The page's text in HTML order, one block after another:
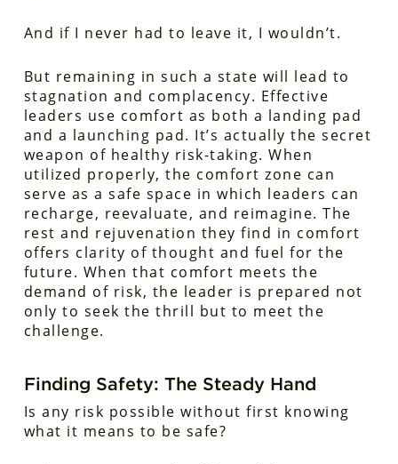
And if I never had to leave it, I wouldn’t.
But remaining in such a state will lead to
stagnation and complacency. Effective
leaders use comfort as both a landing pad
and a launching pad. It’s actually the secret
weapon of healthy risk-taking. When
utilized properly, the comfort zone can
serve as a safe space in which leaders can
recharge, reevaluate, and reimagine. The
rest and rejuvenation they find in comfort
offers clarity of thought and fuel for the
future. When that comfort meets the
demand of risk, the leader is prepared not
only to seek the thrill but to meet the
challenge.
Finding Safety: The Steady Hand
Is any risk possible without first knowing
what it means to be safe?